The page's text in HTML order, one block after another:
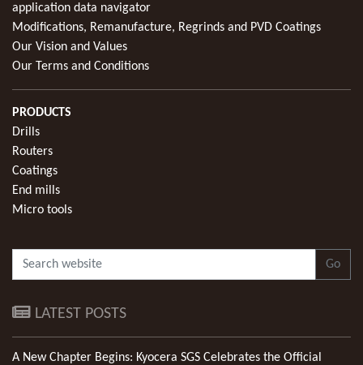
application data navigator
Modifications, Remanufacture, Regrinds and PVD Coatings
Our Vision and Values
Our Terms and Conditions
PRODUCTS
Drills
Routers
Coatings
End mills
Micro tools
Go
LATEST POSTS
A New Chapter Begins: Kyocera SGS Celebrates the Official